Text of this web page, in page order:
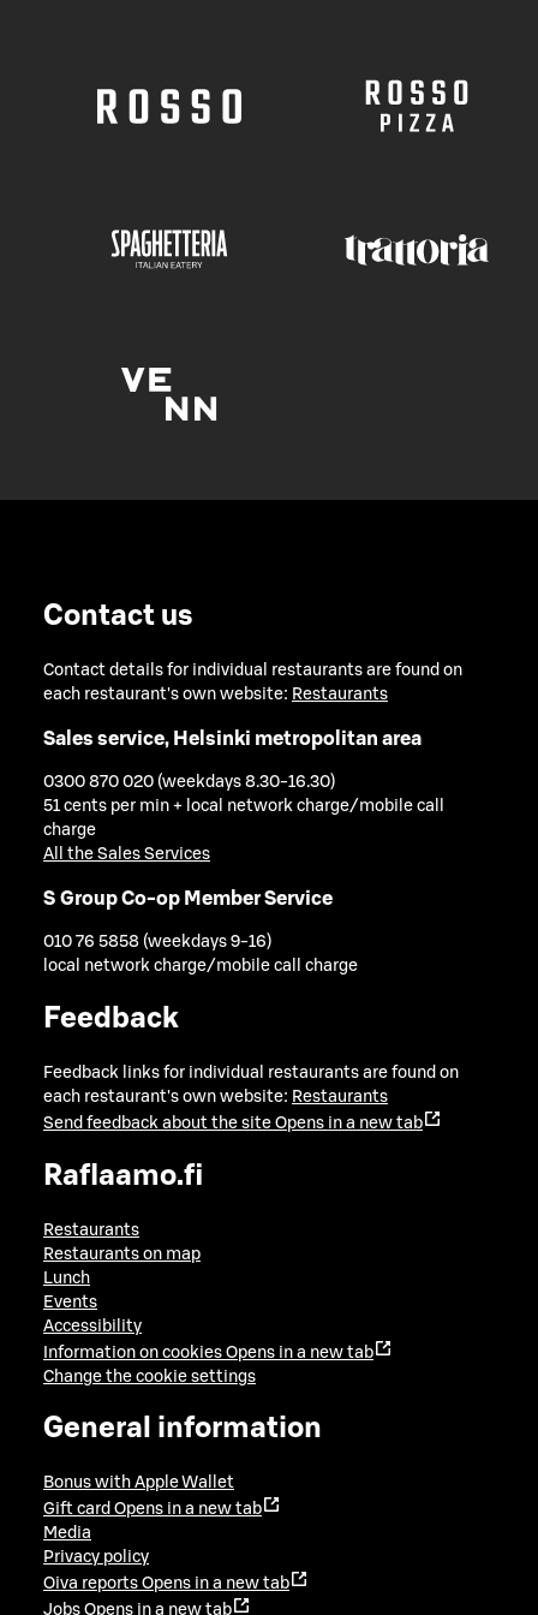
Contact us
Contact details for individual restaurants are found on
each restaurant's own website: Restaurants
Sales service, Helsinki metropolitan area
0300 870 020 (weekdays 8.30-16.30)
51 cents per min + local network charge/mobile call
charge
All the Sales Services
S Group Co-op Member Service
010 76 5858 (weekdays 9-16)
local network charge/mobile call charge
Feedback
Feedback links for individual restaurants are found on
each restaurant's own website: Restaurants
Send feedback about the site Opens in a new tab
Raflaamo.fi
Restaurants
Restaurants on map
Lunch
Events
Accessibility
Information on cookies Opens in a new tab
Change the cookie settings
General information
Bonus with Apple Wallet
Gift card Opens in a new tab
Media
Privacy policy
Oiva reports Opens in a new tab
Jobs Opens in a new tab